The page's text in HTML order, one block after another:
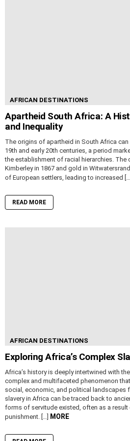
AFRICAN DESTINATIONS
Apartheid South Africa: A
and Inequality
The origins of apartheid in South Africa
19th and early 20th centuries, a period
the establishment of racial hierarchies.
Kimberley in 1867 and gold in
of European settlers, leading to increased […]
READ MORE
AFRICAN DESTINATIONS
Exploring Africa’s Complex
Africa’s history is deeply intertwined with
complex and multifaceted phenomenon
social, economic, and political landscapes
slavery in Africa can be traced back to
forms of servitude existed, often as a
punishment. […]
MORE